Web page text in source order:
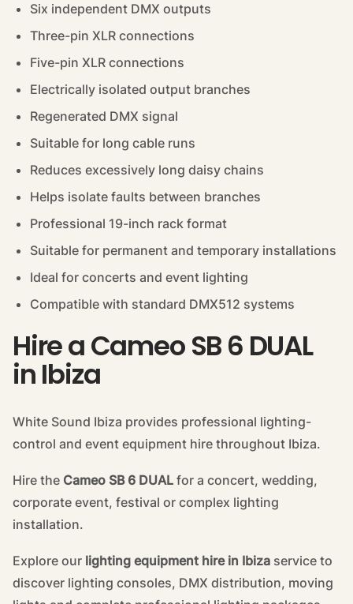
Six independent DMX outputs
Three-pin XLR connections
Five-pin XLR connections
Electrically isolated output branches
Regenerated DMX signal
Suitable for long cable runs
Reduces excessively long daisy chains
Helps isolate faults between branches
Professional 19-inch rack format
Suitable for permanent and temporary installations
Ideal for concerts and event lighting
Compatible with standard DMX512 systems
Hire a Cameo SB 6 DUAL
in Ibiza
White Sound Ibiza provides professional lighting-
control and event equipment hire throughout Ibiza.
Hire the Cameo SB 6 DUAL for a concert, wedding,
corporate event, festival or complex lighting
installation.
Explore our lighting equipment hire in Ibiza service to
discover lighting consoles, DMX distribution, moving